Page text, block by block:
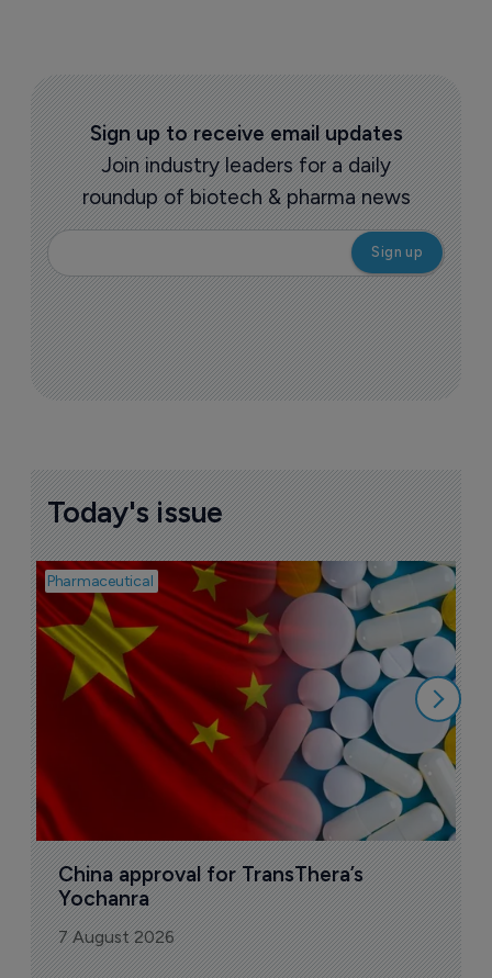
Sign up to receive email updates
Join industry leaders for a daily
roundup of biotech & pharma news
Today's issue
Pharmaceutical
China approval for TransThera’s
Yochanra
7 August 2026